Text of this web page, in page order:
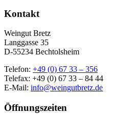
Kontakt
Weingut Bretz
Langgasse 35
D-55234 Bechtolsheim
Telefon: +49 (0) 67 33 – 356
Telefax: +49 (0) 67 33 – 84 44
E-Mail: info@weingutbretz.de
Öffnungszeiten